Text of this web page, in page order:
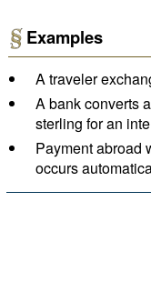
Examples
A traveler
A bank converts
sterling for an
Payment abroad
occurs